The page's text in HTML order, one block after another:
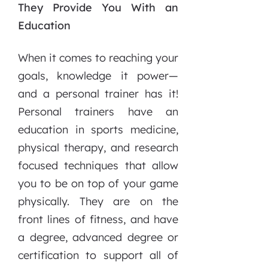
They Provide You With an
Education
When it comes to reaching your
goals, knowledge it power—
and a personal trainer has it!
Personal trainers have an
education in sports medicine,
physical therapy, and research
focused techniques that allow
you to be on top of your game
physically. They are on the
front lines of fitness, and have
a degree, advanced degree or
certification to support all of